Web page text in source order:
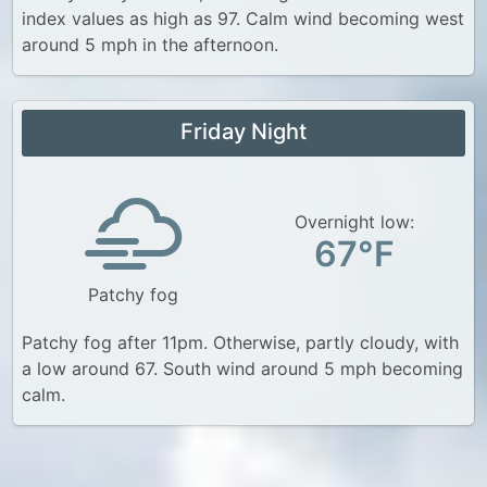
index values as high as 97. Calm wind becoming west
around 5 mph in the afternoon.
Friday Night
Patchy fog
Overnight low:
67°F
Patchy fog after 11pm. Otherwise, partly cloudy, with
a low around 67. South wind around 5 mph becoming
calm.